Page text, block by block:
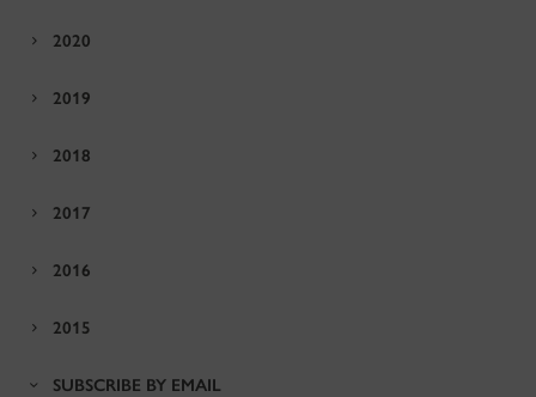
2020
2019
2018
2017
2016
2015
SUBSCRIBE BY EMAIL